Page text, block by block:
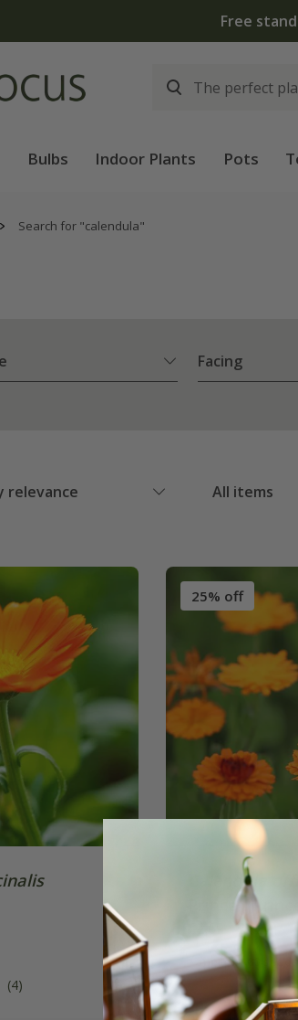
Bulbs Indoor Plants Pots
Search for "calendula"
Facing
relevance All items
(4)
25% off
Calendula
Prince'
£2.69 £2.02
approx 100 seeds